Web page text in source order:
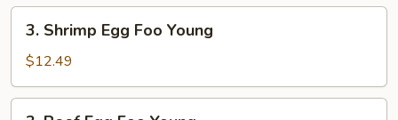
Young
Shrimp
Egg
Foo
Young
3. Shrimp Egg Foo Young
$12.49